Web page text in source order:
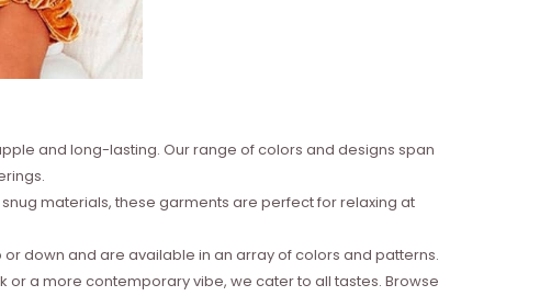
and long-lasting. Our range of colors and designs span
materials, these garments are perfect for relaxing at
down and are available in an array of colors and patterns.
a more contemporary vibe, we cater to all tastes. Browse